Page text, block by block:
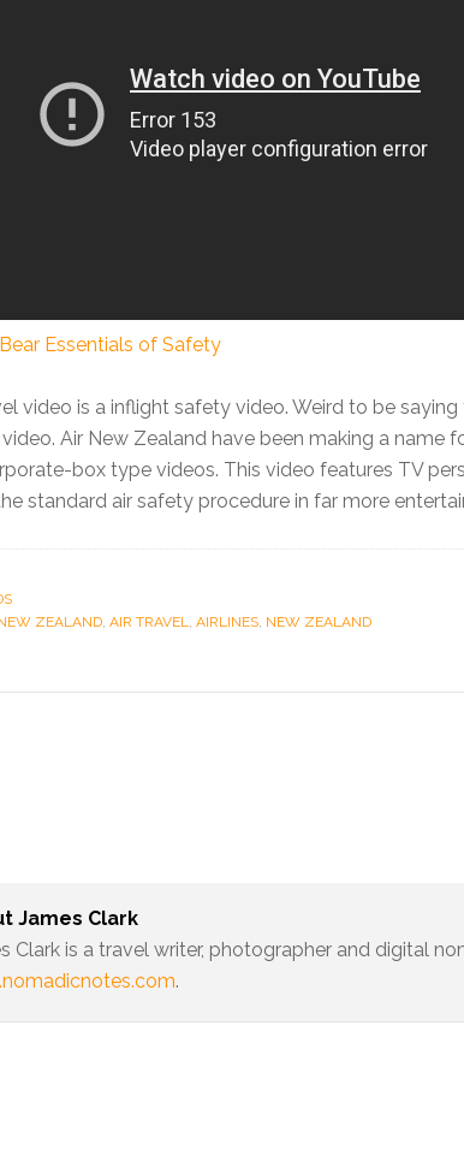
Essentials of Safety
video is a inflight safety video. Weird to be
Air New Zealand have been making a name
box type videos. This video features TV
standard air safety procedure in far more
ZEALAND, AIR TRAVEL, AIRLINES, NEW ZEALAND
James Clark
Clark is a travel writer, photographer and digital
.